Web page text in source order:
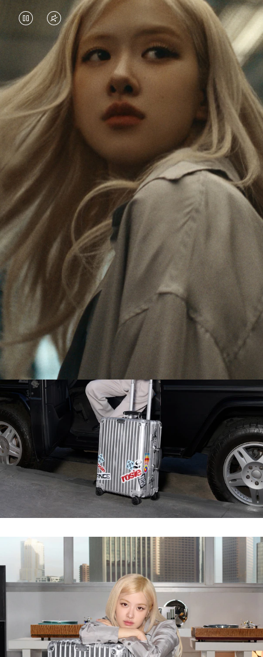
VIDEO
PAUSED,
PLEASE
PRESS
TO
PLAY
VIDEO
IS
MUTED,
PLEASE
PRESS
UNMUTE
Rosé is constantly exploring the world, and with
each journey she’s finding new perspectives that
leave a lasting impact on her. Through every new
destination, she’s discovering the world and herself
in the most meaningful way.
Her RIMOWA Classic Cabin serves as a reminder of
all the stories she’s collected, each sticker, scratch
and dent a symbol of her journey.